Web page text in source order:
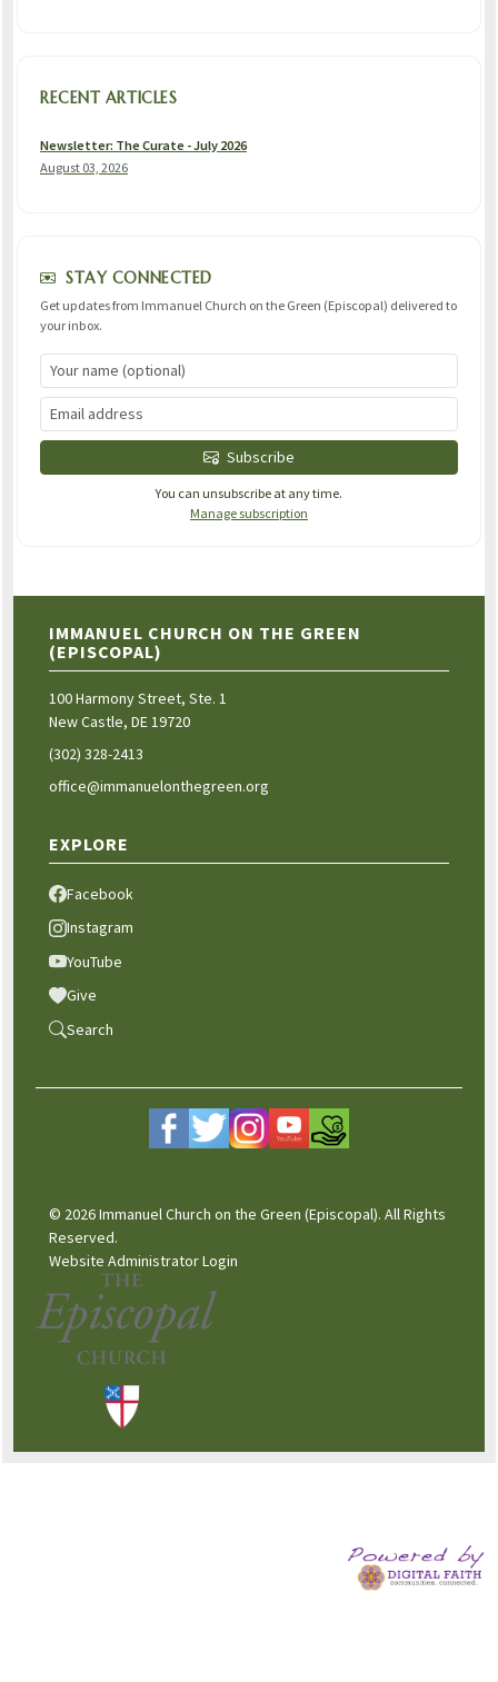
RECENT ARTICLES
Newsletter: The Curate - July 2026
August 03, 2026
STAY CONNECTED
Get updates from Immanuel Church on the Green (Episcopal) delivered to
your inbox.
Subscribe
You can unsubscribe at any time.
Manage subscription
IMMANUEL CHURCH ON THE GREEN
(EPISCOPAL)
100 Harmony Street, Ste. 1
New Castle, DE 19720
(302) 328-2413
office@immanuelonthegreen.org
EXPLORE
Facebook
Instagram
YouTube
Give
Search
© 2026 Immanuel Church on the Green (Episcopal). All Rights
Reserved.
Website Administrator Login